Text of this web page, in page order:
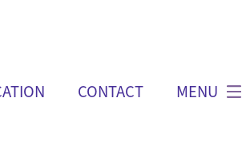
CONTACT MENU